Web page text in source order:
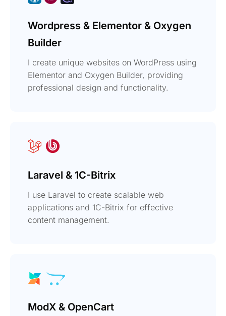
Wordpress & Elementor & Oxygen
Builder
I create unique websites on WordPress using
Elementor and Oxygen Builder, providing
professional design and functionality.
Laravel & 1C-Bitrix
I use Laravel to create scalable web
applications and 1C-Bitrix for effective
content management.
ModX & OpenCart